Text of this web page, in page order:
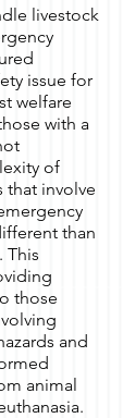
livestock
issue for
welfare
with a
of
that involve
than
This
those
and
animal